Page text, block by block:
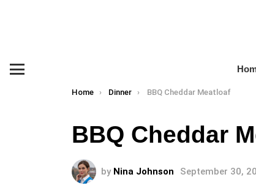
You are here:
Home Dinner BBQ Cheddar Meatloaf
BBQ Cheddar
by Nina Johnson September 30,